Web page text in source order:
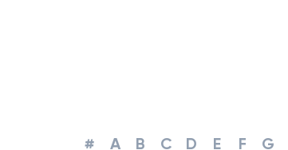
# A B C D E F G